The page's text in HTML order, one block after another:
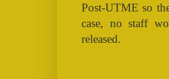
Post-UTME so
case, no staff
released.